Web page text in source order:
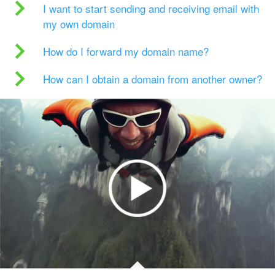
I want to start sending and receiving email with
my own domain
How do I forward my domain name?
How can I obtain a domain from another owner?